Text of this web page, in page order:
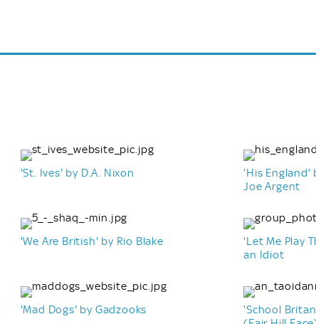
'St. Ives' by D.A. Nixon
'His England'
Joe Argent
'We Are British' by Rio Blake
'Let Me Play
an Idiot
'Mad Dogs' by Gadzooks
'School